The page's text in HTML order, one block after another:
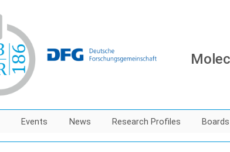
Events News Research Profiles Boards